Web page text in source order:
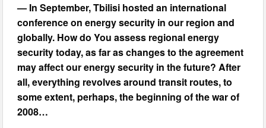
— In September, Tbilisi hosted an international
conference on energy security in our region and
globally. How do You assess regional energy
security today, as far as changes to the agreement
may affect our energy security in the future? After
all, everything revolves around transit routes, to
some extent, perhaps, the beginning of the war of
2008…